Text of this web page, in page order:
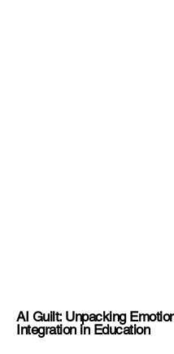
AI Guilt: Unpacking
Integration in Education